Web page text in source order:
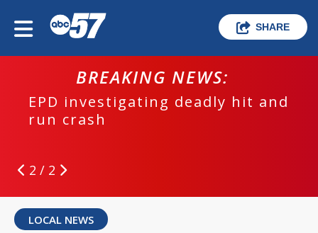
SHARE
BREAKING NEWS:
EPD investigating deadly hit and
run crash
2 / 2
LOCAL NEWS